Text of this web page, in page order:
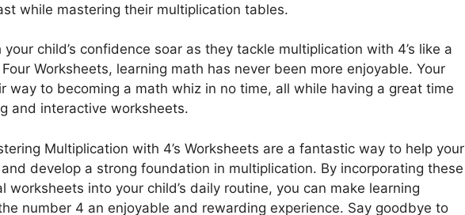
while mastering their multiplication tables.
child’s confidence soar as they tackle multiplication with 4’s like a
Worksheets, learning math has never been more enjoyable. Your
way to becoming a math whiz in no time, all while having a great time
and interactive worksheets.
Multiplication with 4’s Worksheets are a fantastic way to help your
develop a strong foundation in multiplication. By incorporating these
worksheets into your child’s daily routine, you can make learning
number 4 an enjoyable and rewarding experience. Say goodbye to